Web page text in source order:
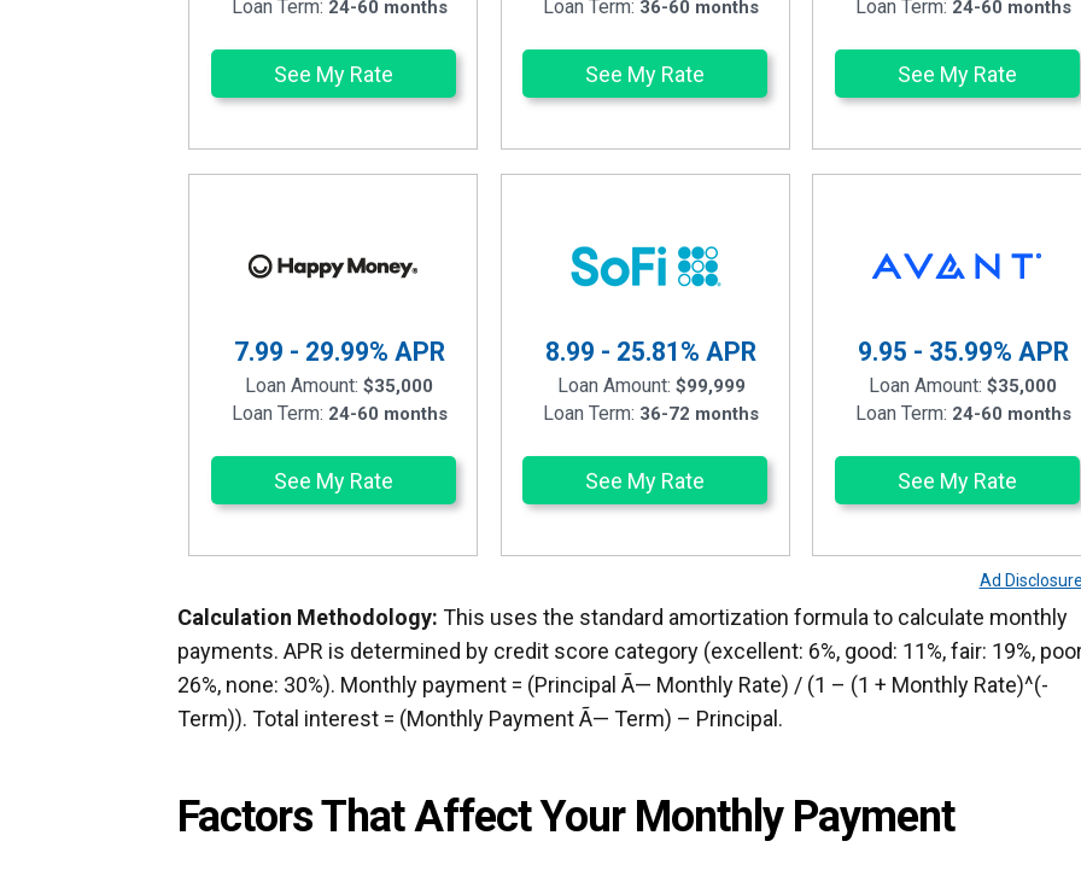
Loan Term: 24-60 months
See My Rate
Loan Term: 36-60 months
See My Rate
Loan Term: 24-60 months
See My Rate
7.99 - 29.99% APR
Loan Amount:$35,000
Loan Term: 24-60 months
See My Rate
8.99 - 25.81%APR
Loan Amount: $99,999
Loan Term: 36-72 months
See My Rate
9.95 - 35.99% APR
Loan Amount:$35,000
Loan Term: 24-60 months
See My Rate
Ad
Calculation Methodology: This uses the standard amortization formula to calculate monthly
payments. APR is determined by credit score category (excellent: 6%, good: 11%, fair: 19%,
26%, none: 30%). Monthly payment = (Principal Ã— Monthly Rate) / (1 – (1 + Monthly Rate)^(-
Term)). Total interest = (Monthly Payment Ã— Term) – Principal.
Factors That Affect Your Monthly Payment